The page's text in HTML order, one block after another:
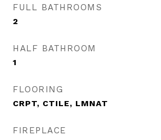
FULL BATHROOMS
2
HALF BATHROOM
1
FLOORING
CRPT, CTILE, LMNAT
FIREPLACE